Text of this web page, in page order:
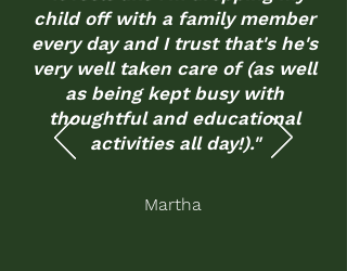
child off with a family member
every day and I trust that's he's
very well taken care of (as well
as being kept busy with
thoughtful and educational
activities all day!)."
Martha